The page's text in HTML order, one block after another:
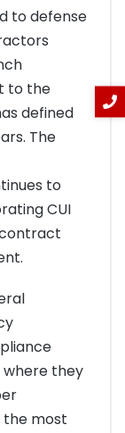
to defense
to the
defined
The
to
CUI
they
the most